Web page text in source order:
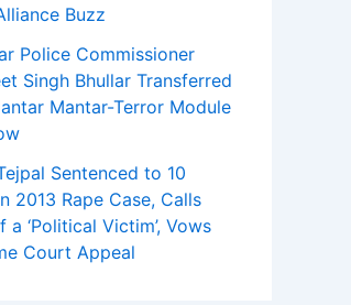
Buzz
Police Commissioner
Singh Bhullar Transferred
Mantar-Terror Module
Sentenced to 10
2013 Rape Case, Calls
a ‘Political Victim’, Vows
Court Appeal